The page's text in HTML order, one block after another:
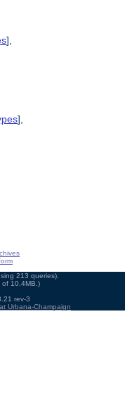
],
],
213 queries).
of 10.4MB.)
rev-3
Urbana-Champaign